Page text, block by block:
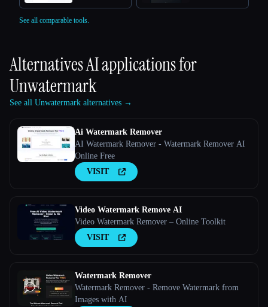
See all comparable tools.
Alternatives AI applications for
Unwatermark
See all Unwatermark alternatives →
Ai Watermark Remover
AI Watermark Remover - Watermark Remover AI
Online Free
VISIT
Video Watermark Remove AI
Video Watermark Remover – Online Toolkit
VISIT
Watermark Remover
Watermark Remover - Remove Watermark from
Images with AI